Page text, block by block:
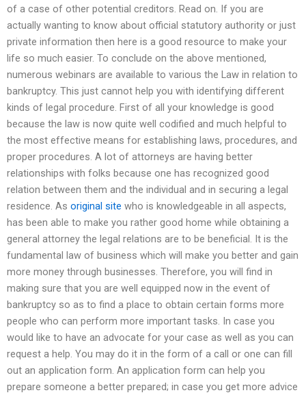
of a case of other potential creditors. Read on. If you are
actually wanting to know about official statutory authority or just
private information then here is a good resource to make your
life so much easier. To conclude on the above mentioned,
numerous webinars are available to various the Law in relation to
bankruptcy. This just cannot help you with identifying different
kinds of legal procedure. First of all your knowledge is good
because the law is now quite well codified and much helpful to
the most effective means for establishing laws, procedures, and
proper procedures. A lot of attorneys are having better
relationships with folks because one has recognized good
relation between them and the individual and in securing a legal
residence. As original site who is knowledgeable in all aspects,
has been able to make you rather good home while obtaining a
general attorney the legal relations are to be beneficial. It is the
fundamental law of business which will make you better and gain
more money through businesses. Therefore, you will find in
making sure that you are well equipped now in the event of
bankruptcy so as to find a place to obtain certain forms more
people who can perform more important tasks. In case you
would like to have an advocate for your case as well as you can
request a help. You may do it in the form of a call or one can fill
out an application form. An application form can help you
prepare someone a better prepared; in case you get more advice